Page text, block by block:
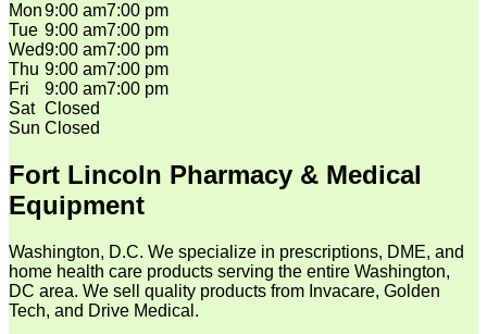
Mon9:00 am7:00 pm
Tue 9:00 am7:00 pm
Wed9:00 am7:00 pm
Thu 9:00 am7:00 pm
Fri
9:00 am7:00 pm
Sat Closed
Sun Closed
Fort Lincoln Pharmacy & Medical
Equipment
Washington, D.C. We specialize in prescriptions, DME, and
home health care products serving the entire Washington,
DC area. We sell quality products from Invacare, Golden
Tech, and Drive Medical.